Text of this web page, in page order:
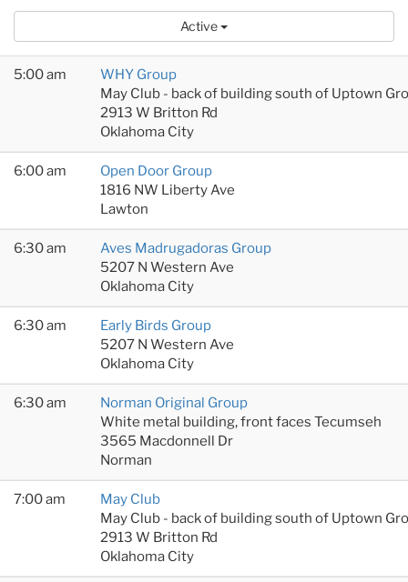
Active
5:00 am
WHY Group
May Club - back of building south of Uptown
2913 W Britton Rd
Oklahoma City
6:00 am
Open Door Group
1816 NW Liberty Ave
Lawton
6:30 am
Aves Madrugadoras Group
5207 N Western Ave
Oklahoma City
6:30 am
Early Birds Group
5207 N Western Ave
Oklahoma City
6:30 am
Norman Original Group
White metal building, front faces Tecumseh
3565 Macdonnell Dr
Norman
7:00 am
May Club
May Club - back of building south of Uptown
2913 W Britton Rd
Oklahoma City